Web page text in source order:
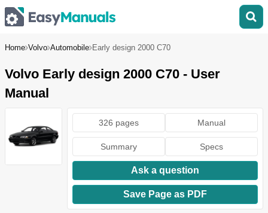
Home Volvo Automobile Early design 2000 C70
Volvo Early design 2000 C70 - User
Manual
326 pages Manual
Summary Specs
Ask a question
Save Page as PDF